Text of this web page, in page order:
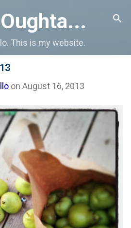
to main content
This is my website.
on August 16, 2013